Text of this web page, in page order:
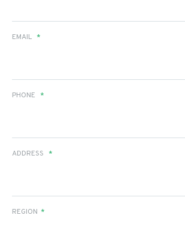
EMAIL *
PHONE *
ADDRESS *
REGION *